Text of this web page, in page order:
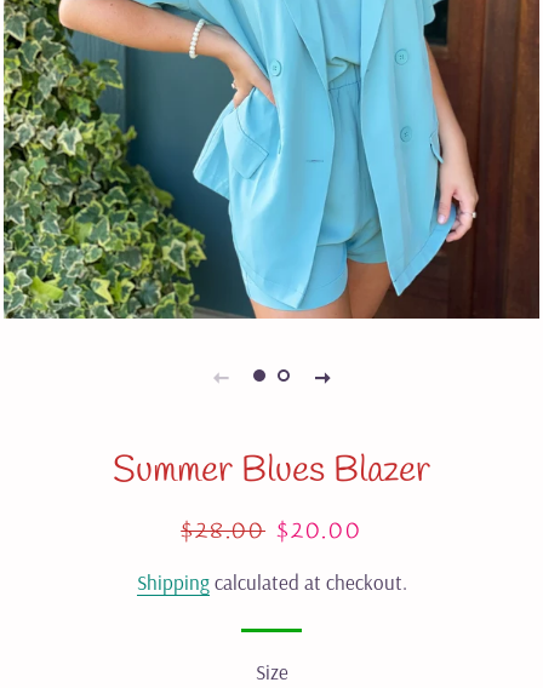
Summer Blues Blazer
Regular
$28.00 Sale
$20.00
Shippingcalculated at checkout.
Size